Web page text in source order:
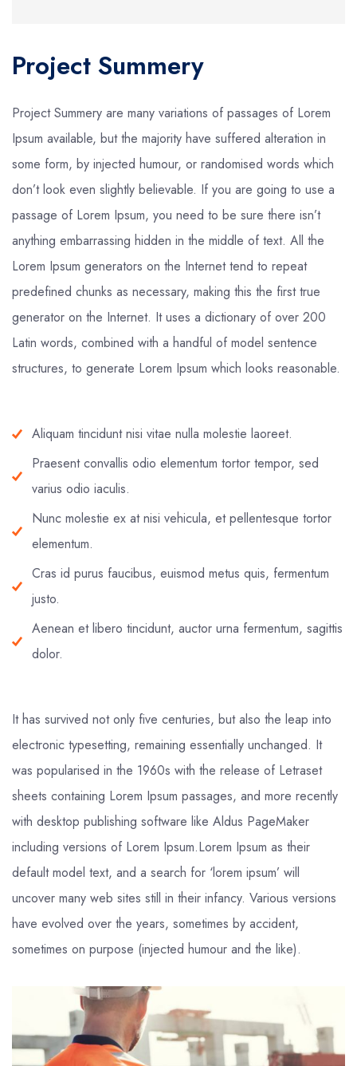
Project Summery
Project Summery are many variations of passages of Lorem
Ipsum available, but the majority have suffered alteration in
some form, by injected humour, or randomised words which
don’t look even slightly believable. If you are going to use a
passage of Lorem Ipsum, you need to be sure there isn’t
anything embarrassing hidden in the middle of text. All the
Lorem Ipsum generators on the Internet tend to repeat
predefined chunks as necessary, making this the first true
generator on the Internet. It uses a dictionary of over 200
Latin words, combined with a handful of model sentence
structures, to generate Lorem Ipsum which looks reasonable.
Aliquam tincidunt nisi vitae nulla molestie laoreet.
Praesent convallis odio elementum tortor tempor, sed
varius odio iaculis.
Nunc molestie ex at nisi vehicula, et pellentesque tortor
elementum.
Cras id purus faucibus, euismod metus quis, fermentum
justo.
Aenean et libero tincidunt, auctor urna fermentum, sagittis
dolor.
It has survived not only five centuries, but also the leap into
electronic typesetting, remaining essentially unchanged. It
was popularised in the 1960s with the release of Letraset
sheets containing Lorem Ipsum passages, and more recently
with desktop publishing software like Aldus PageMaker
including versions of Lorem Ipsum.Lorem Ipsum as their
default model text, and a search for ‘lorem ipsum’ will
uncover many web sites still in their infancy. Various versions
have evolved over the years, sometimes by accident,
sometimes on purpose (injected humour and the like).